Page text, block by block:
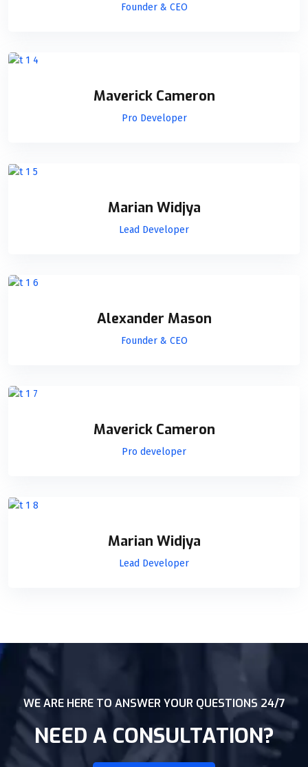
Founder & CEO
Maverick Cameron
Pro Developer
Marian Widjya
Lead Developer
Alexander Mason
Founder & CEO
Maverick Cameron
Pro developer
Marian Widjya
Lead Developer
WE ARE HERE TO ANSWER YOUR QUESTIONS 24/7
NEED A CONSULTATION?